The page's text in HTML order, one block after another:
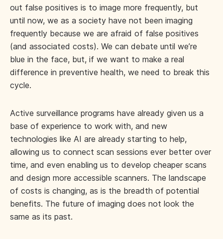
out false positives is to image more frequently, but
until now, we as a society have not been imaging
frequently because we are afraid of false positives
(and associated costs). We can debate until we’re
blue in the face, but, if we want to make a real
difference in preventive health, we need to break this
cycle.
Active surveillance programs have already given us a
base of experience to work with, and new
technologies like AI are already starting to help,
allowing us to connect scan sessions ever better over
time, and even enabling us to develop cheaper scans
and design more accessible scanners. The landscape
of costs is changing, as is the breadth of potential
benefits. The future of imaging does not look the
same as its past.